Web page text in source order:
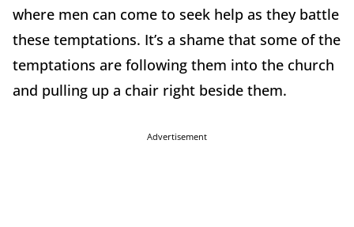
where men can come to seek help as they battle
these temptations. It’s a shame that some of the
temptations are following them into the church
and pulling up a chair right beside them.
Advertisement